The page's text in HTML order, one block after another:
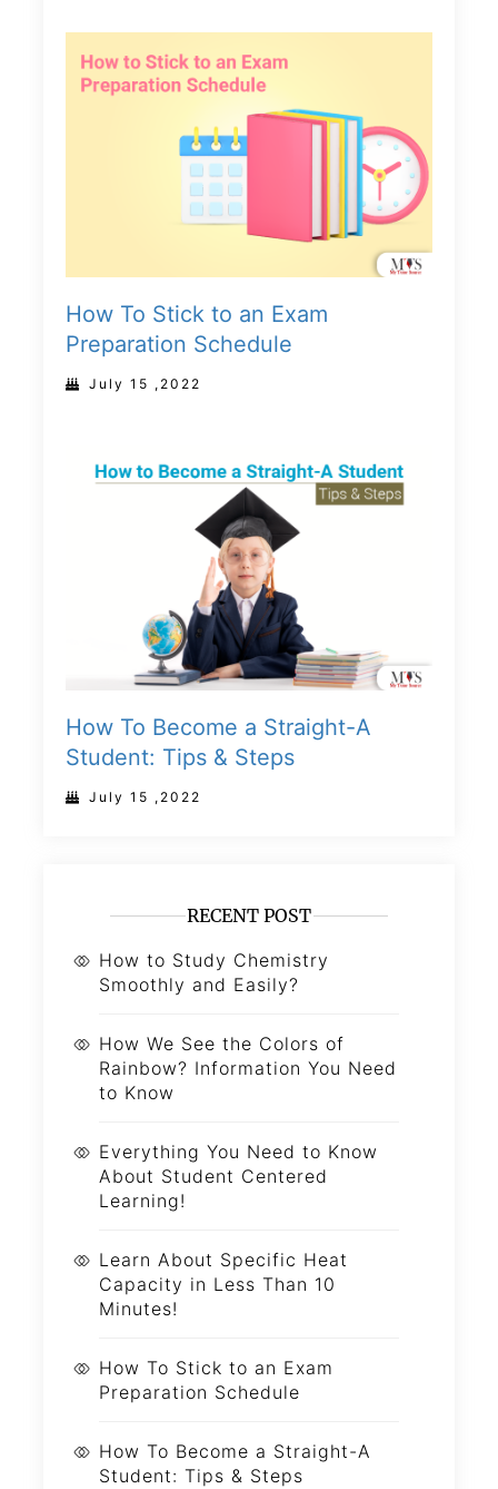
How To Stick to an Exam
Preparation Schedule
July 15 ,2022
How To Become a Straight-A
Student: Tips & Steps
July 15 ,2022
RECENT POST
How to Study Chemistry
Smoothly and Easily?
How We See the Colors of
Rainbow? Information You Need
to Know
Everything You Need to Know
About Student Centered
Learning!
Learn About Specific Heat
Capacity in Less Than 10
Minutes!
How To Stick to an Exam
Preparation Schedule
How To Become a Straight-A
Student: Tips & Steps